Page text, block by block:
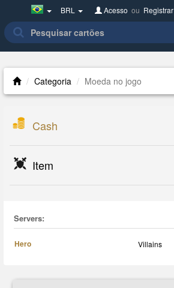
Brazil(Português)
BRL Acesso ou Registrar
Categoria Moeda no jogo
Cash
Item
Servers:
Hero Villains